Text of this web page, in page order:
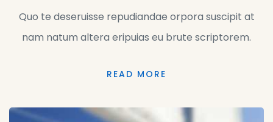
Quo te deseruisse repudiandae orpora suscipit at
nam natum altera eripuias eu brute scriptorem.
READ MORE